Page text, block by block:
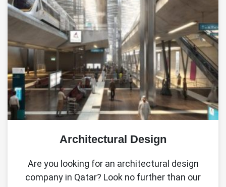
Architectural Design
Are you looking for an architectural design
company in Qatar? Look no further than our